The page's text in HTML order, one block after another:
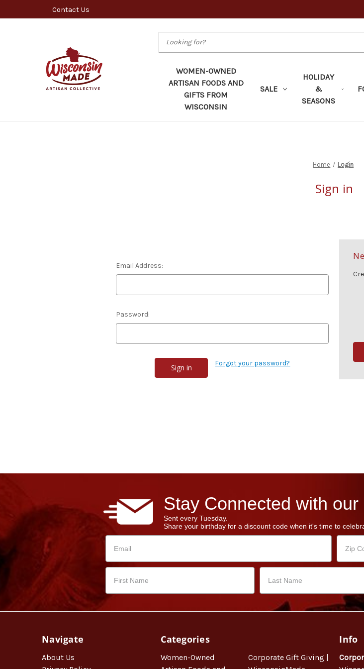
Contact Us
WOMEN-OWNED
ARTISAN FOODS AND
GIFTS FROM
WISCONSIN
SALE
HOLIDAY
&
SEASONS
Home Login
Sign in
Email Address:
Password:
Forgot your password?
Stay Connected with our
Sent every Tuesday.
Share your birthday for a discount code when it's time to
Navigate
About Us
Categories
Women-Owned
Corporate Gift Giving |
Info